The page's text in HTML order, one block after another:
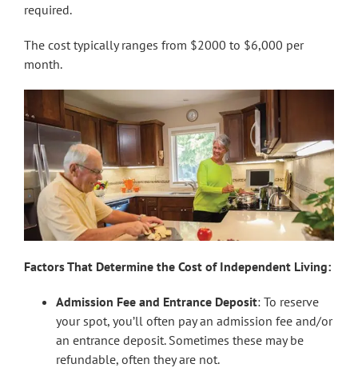
required.
The cost typically ranges from $2000 to $6,000 per
month.
Factors That Determine the Cost of Independent Living:
Admission Fee and Entrance Deposit: To reserve
your spot, you’ll often pay an admission fee and/or
an entrance deposit. Sometimes these may be
refundable, often they are not.